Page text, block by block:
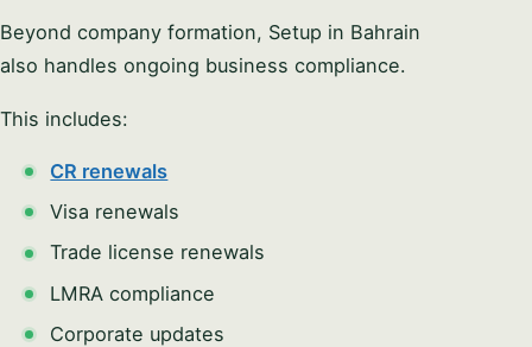
Beyond company formation, Setup in Bahrain
also handles ongoing business compliance.
This includes:
CR renewals
Visa renewals
Trade license renewals
LMRA compliance
Corporate updates